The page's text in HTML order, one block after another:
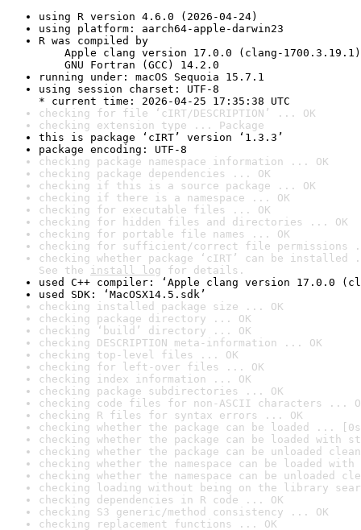
using R version 4.6.0 (2026-04-24)
using platform: aarch64-apple-darwin23
R was compiled by
Apple clang version 17.0.0 (clang-1700.3.19.1)
GNU Fortran (GCC) 14.2.0
running under: macOS Sequoia 15.7.1
using session charset: UTF-8
* current time: 2026-04-25 17:35:38 UTC
checking for file ‘cIRT/DESCRIPTION’ ... OK
checking extension type ... Package
this is package ‘cIRT’ version ‘1.3.3’
package encoding: UTF-8
checking package namespace information ... OK
checking package dependencies ... OK
checking if this is a source package ... OK
checking if there is a namespace ... OK
checking for executable files ... OK
checking for hidden files and directories ... OK
checking for portable file names ... OK
checking for sufficient/correct file permissions
checking whether package ‘cIRT’ can be
See the install log for details.
used C++ compiler: ‘Apple clang version 17.0.0
used SDK: ‘MacOSX14.5.sdk’
checking installed package size ... OK
checking package directory ... OK
checking ‘build’ directory ... OK
checking DESCRIPTION meta-information ... OK
checking top-level files ... OK
checking for left-over files ... OK
checking index information ... OK
checking package subdirectories ... OK
checking code files for non-ASCII characters ...
checking R files for syntax errors ... OK
checking whether the package can be loaded ...
checking whether the package can be loaded with
checking whether the package can be unloaded
checking whether the namespace can be loaded
checking whether the namespace can be unloaded
checking loading without being on the library
checking dependencies in R code ... OK
checking S3 generic/method consistency ... OK
checking replacement functions ... OK